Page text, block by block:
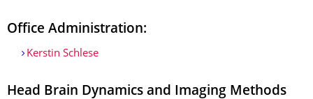
Office Administration:
Kerstin Schlese
Head Brain Dynamics and Imaging Methods